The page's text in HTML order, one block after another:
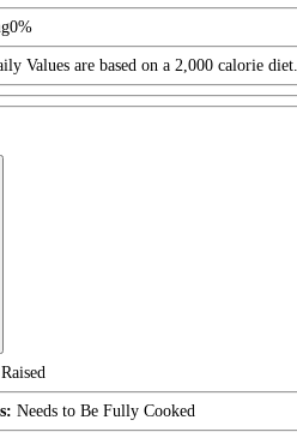
0%
Values are based on a 2,000 calorie diet.
Needs to Be Fully Cooked